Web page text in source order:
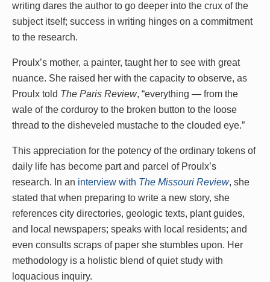
writing dares the author to go deeper into the crux of the
subject itself; success in writing hinges on a commitment
to the research.
Proulx’s mother, a painter, taught her to see with great
nuance. She raised her with the capacity to observe, as
Proulx told The Paris Review, “everything — from the
wale of the corduroy to the broken button to the loose
thread to the disheveled mustache to the clouded eye.”
This appreciation for the potency of the ordinary tokens of
daily life has become part and parcel of Proulx’s
research. In an interview with The Missouri Review, she
stated that when preparing to write a new story, she
references city directories, geologic texts, plant guides,
and local newspapers; speaks with local residents; and
even consults scraps of paper she stumbles upon. Her
methodology is a holistic blend of quiet study with
loquacious inquiry.